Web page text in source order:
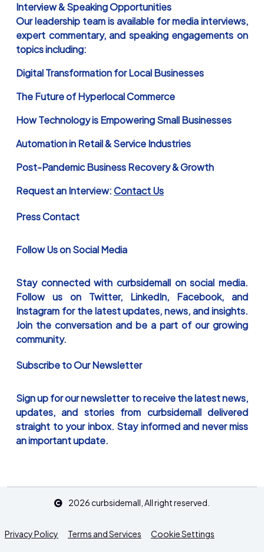
Interview & Speaking Opportunities
Our leadership team is available for media interviews,
expert commentary, and speaking engagements on
topics including:
Digital Transformation for Local Businesses
The Future of Hyperlocal Commerce
How Technology is Empowering Small Businesses
Automation in Retail & Service Industries
Post-Pandemic Business Recovery & Growth
Request an Interview:Contact Us
Press Contact
Follow Us on Social Media
Stay connected with curbsidemall on social media.
Follow us on Twitter, LinkedIn, Facebook, and
Instagram for the latest updates, news, and insights.
Join the conversation and be a part of our growing
community.
Subscribe to Our Newsletter
Sign up for our newsletter to receive the latest news,
updates, and stories from curbsidemall delivered
straight to your inbox. Stay informed and never miss
an important update.
2026curbsidemall , All right reserved.
Privacy Policy Terms and Services Cookie Settings